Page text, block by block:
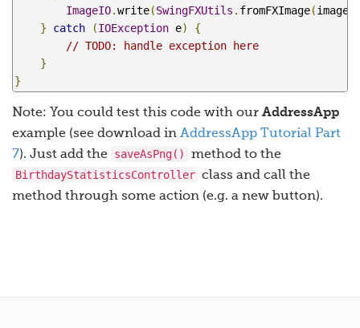
ImageIO.write(SwingFXUtils . fromFXImage(image
}
catch (IOException e)
{
// TODO: handle exception here
}
}
Note: You could test this code with our AddressApp
example (see download in AddressApp Tutorial Part
7). Just add the saveAsPng()
method to the
BirthdayStatisticsController class and call the
method through some action (e.g. a new button).